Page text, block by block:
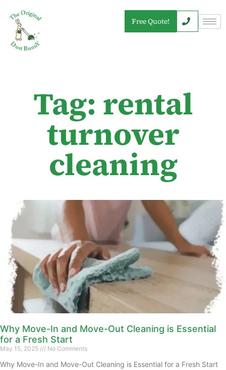
Free Quote!
Tag: rental
turnover
cleaning
Why Move-In and Move-Out Cleaning is Essential
for a Fresh Start
May 15, 2025 No Comments
Why Move-In and Move-Out Cleaning is Essential for a Fresh Start